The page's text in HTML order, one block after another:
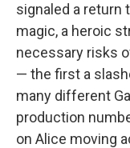
signaled a return
magic, a heroic
necessary risks
— the first a
many different
production
on Alice moving